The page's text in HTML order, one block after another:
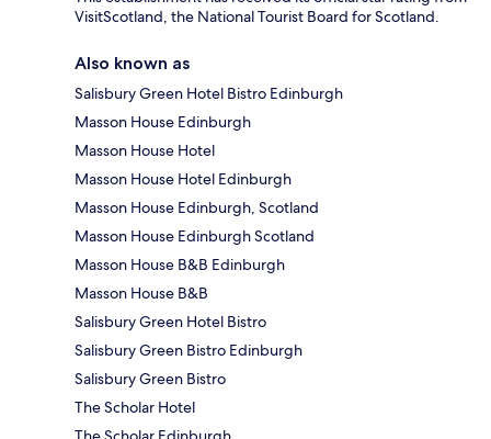
VisitScotland, the National Tourist Board for Scotland.
Also known as
Salisbury Green Hotel Bistro Edinburgh
Masson House Edinburgh
Masson House Hotel
Masson House Hotel Edinburgh
Masson House Edinburgh, Scotland
Masson House Edinburgh Scotland
Masson House B&B Edinburgh
Masson House B&B
Salisbury Green Hotel Bistro
Salisbury Green Bistro Edinburgh
Salisbury Green Bistro
The Scholar Hotel